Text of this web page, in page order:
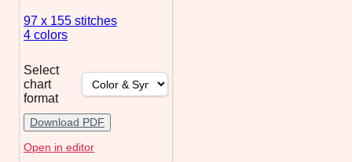
97 x 155 stitches
4 colors
Select
chart
format
Download PDF
Open in editor